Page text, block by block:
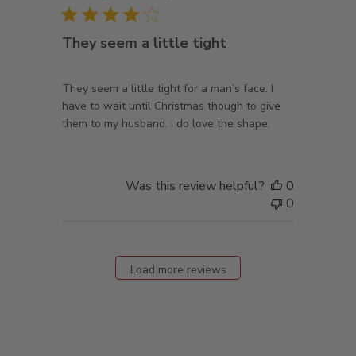
They seem a little tight
They seem a little tight for a man’s face. I
have to wait until Christmas though to give
them to my husband. I do love the shape.
Was this review helpful?
0
0
Load more reviews